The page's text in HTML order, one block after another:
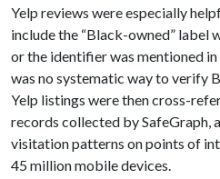
Yelp reviews were especially
include the “Black-owned” label
or the identifier was mentioned
was no systematic way to verify
Yelp listings were then cross-
records collected by SafeGraph,
visitation patterns on points of
45 million mobile devices.